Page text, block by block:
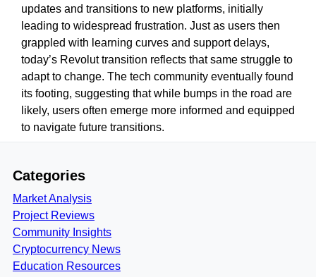
updates and transitions to new platforms, initially
leading to widespread frustration. Just as users then
grappled with learning curves and support delays,
today’s Revolut transition reflects that same struggle to
adapt to change. The tech community eventually found
its footing, suggesting that while bumps in the road are
likely, users often emerge more informed and equipped
to navigate future transitions.
Categories
Market Analysis
Project Reviews
Community Insights
Cryptocurrency News
Education Resources